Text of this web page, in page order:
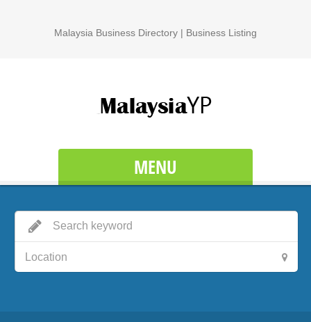
Malaysia Business Directory | Business Listing
MENU